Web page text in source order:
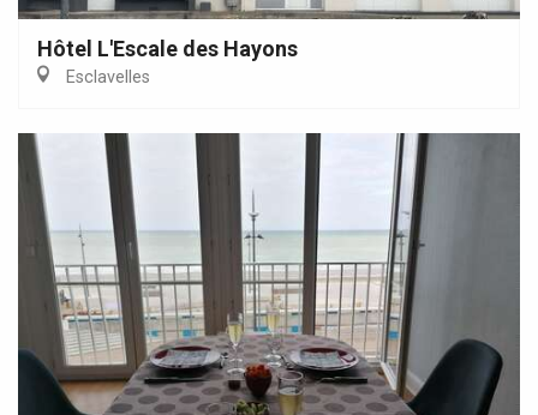
Hôtel L'Escale des Hayons
Esclavelles